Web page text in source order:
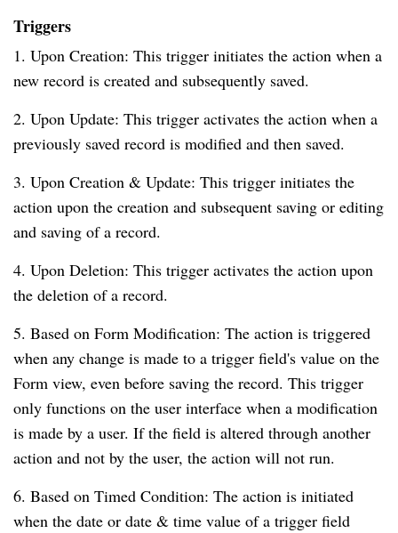
Triggers
1. Upon Creation: This trigger initiates the action when a
new record is created and subsequently saved.
2. Upon Update: This trigger activates the action when a
previously saved record is modified and then saved.
3. Upon Creation & Update: This trigger initiates the
action upon the creation and subsequent saving or editing
and saving of a record.
4. Upon Deletion: This trigger activates the action upon
the deletion of a record.
5. Based on Form Modification: The action is triggered
when any change is made to a trigger field's value on the
Form view, even before saving the record. This trigger
only functions on the user interface when a modification
is made by a user. If the field is altered through another
action and not by the user, the action will not run.
6. Based on Timed Condition: The action is initiated
when the date or date & time value of a trigger field